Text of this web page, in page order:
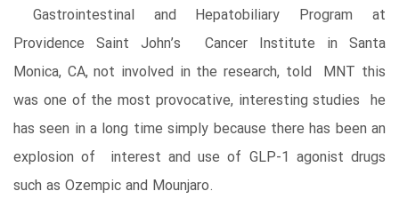
Gastrointestinal and Hepatobiliary Program at
Providence Saint John’s Cancer Institute in Santa
Monica, CA, not involved in the research, told MNT this
was one of the most provocative, interesting studies he
has seen in a long time simply because there has been an
explosion of interest and use of GLP-1 agonist drugs
such as Ozempic and Mounjaro.